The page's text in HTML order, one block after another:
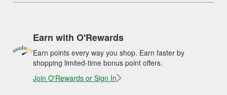
Earn with O'Rewards
Earn points every way you shop. Earn faster by
shopping limited-time bonus point offers.
Join O'Rewards or Sign In